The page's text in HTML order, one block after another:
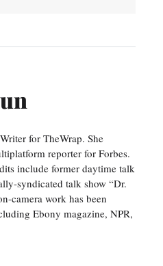
for TheWrap. She
reporter for Forbes.
include former daytime talk
syndicated talk show “Dr.
camera work has been
Ebony magazine, NPR,